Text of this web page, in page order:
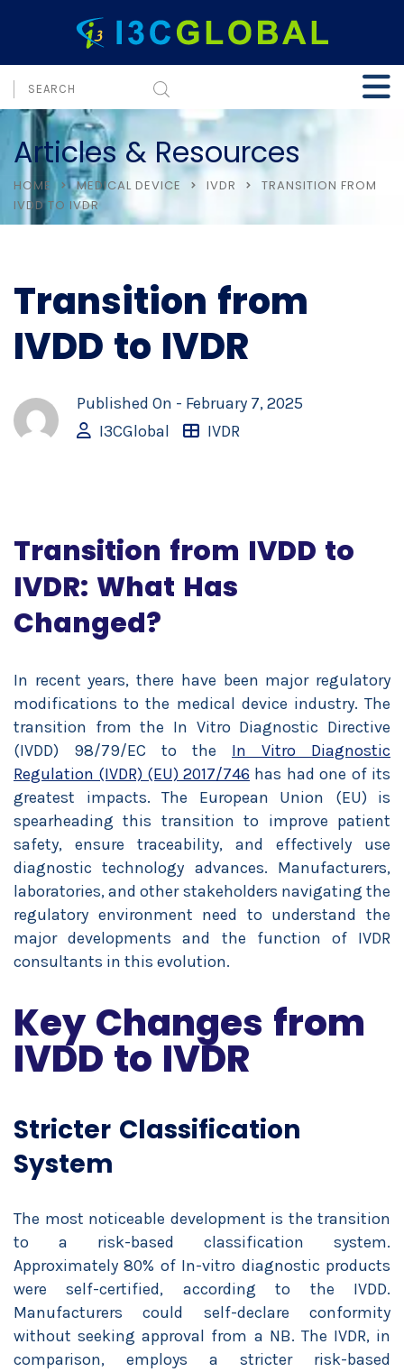
Articles & Resources
HOME MEDICAL DEVICE IVDR
TRANSITION FROM
IVDD TO IVDR
Transition from
IVDD to IVDR
Published On - February 7, 2025
I3CGlobal
IVDR
Transition from IVDD to
IVDR: What Has
Changed?
In recent years, there have been major regulatory
modifications to the medical device industry. The
transition from the In Vitro Diagnostic Directive
(IVDD) 98/79/EC to the In Vitro Diagnostic
Regulation (IVDR) (EU) 2017/746 has had one of its
greatest impacts. The European Union (EU) is
spearheading this transition to improve patient
safety, ensure traceability, and effectively use
diagnostic technology advances. Manufacturers,
laboratories, and other stakeholders navigating the
regulatory environment need to understand the
major developments and the function of IVDR
consultants in this evolution.
Key Changes from
IVDD to IVDR
Stricter Classification
System
The most noticeable development is the transition
to a risk-based classification system.
Approximately 80% of In-vitro diagnostic products
were self-certified, according to the IVDD.
Manufacturers could self-declare conformity
without seeking approval from a NB. The IVDR, in
comparison, employs a stricter risk-based